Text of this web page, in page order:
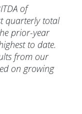
of
quarterly total
prior-year
to date.
from our
on growing